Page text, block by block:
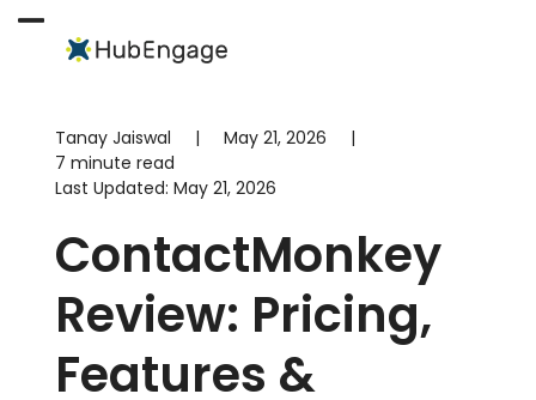
Open
menu
Close
menu
Tanay Jaiswal | May 21, 2026
|
7 minute read
Last Updated: May 21, 2026
ContactMonkey
Review: Pricing,
Features &